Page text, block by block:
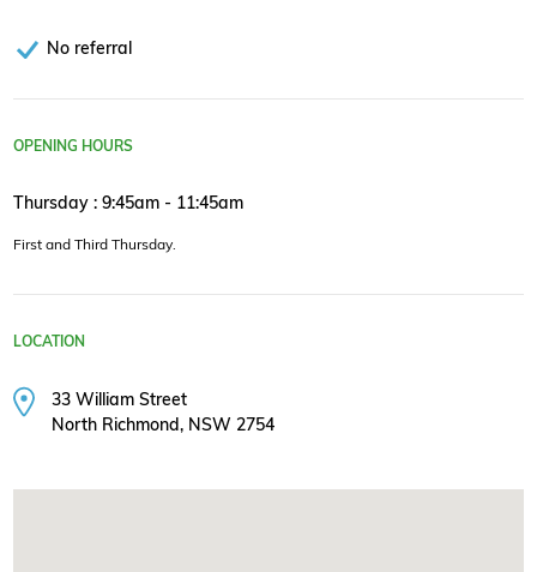
No referral
OPENING HOURS
Thursday : 9:45am - 11:45am
First and Third Thursday.
LOCATION
33 William Street
North Richmond, NSW 2754